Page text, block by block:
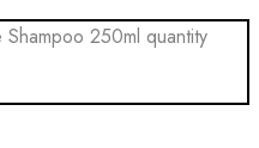
250ml quantity